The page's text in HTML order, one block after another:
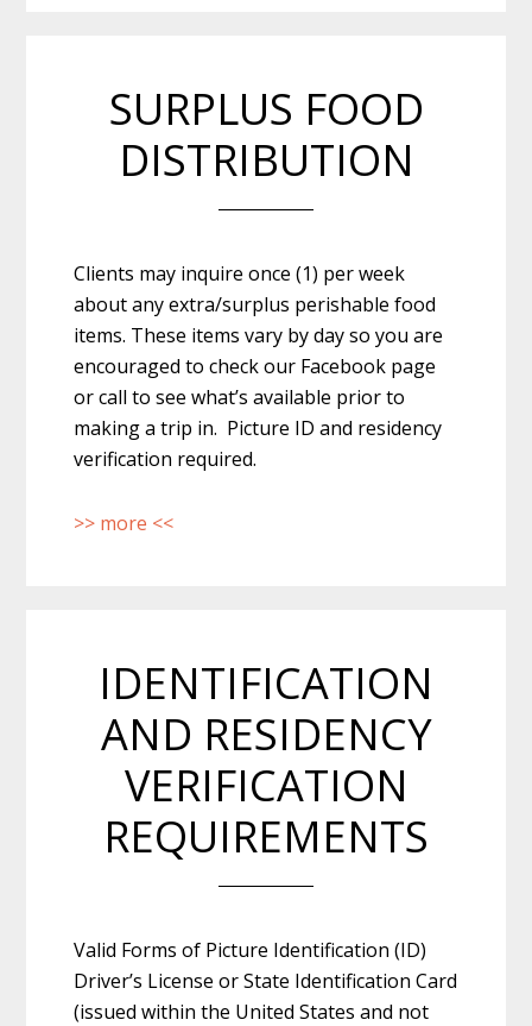
SURPLUS FOOD
DISTRIBUTION
Clients may inquire once (1) per week
about any extra/surplus perishable food
items. These items vary by day so you are
encouraged to check our Facebook page
or call to see what’s available prior to
making a trip in. Picture ID and residency
verification required.
>> more <<
IDENTIFICATION
AND RESIDENCY
VERIFICATION
REQUIREMENTS
Valid Forms of Picture Identification (ID)
Driver’s License or State Identification Card
(issued within the United States and not